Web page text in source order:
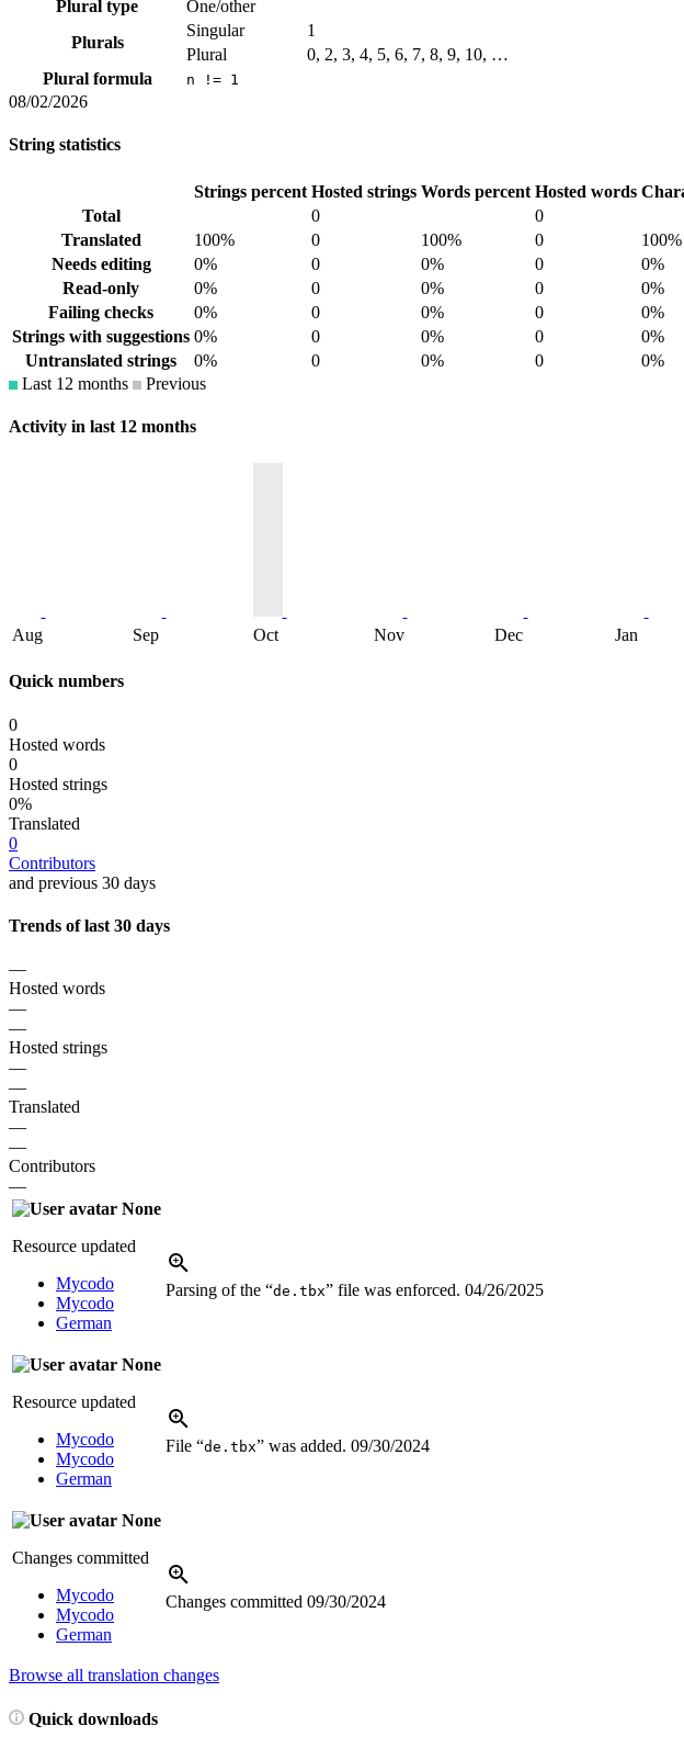
Plural type
One/other
Plurals
Singular
1
Plural
0, 2, 3, 4, 5, 6, 7, 8, 9, 10, …
Plural formula
n != 1
08/02/2026
String statistics
Strings percent Hosted strings Words percent Hosted words
Total
0 0
Translated
100% 0 100% 0 100%
Needs editing
0% 0 0% 0 0%
Read-only
0% 0 0% 0 0%
Failing checks
0% 0 0% 0 0%
Strings with suggestions 0% 0 0% 0 0%
Untranslated strings
0% 0 0% 0 0%
Last 12 months
Previous
Activity in last 12 months
Aug Sep Oct Nov Dec Jan
Quick numbers
0
Hosted words
0
Hosted strings
0%
Translated
0
Contributors
and previous 30 days
Trends of last 30 days
—
Hosted words
—
—
Hosted strings
—
—
Translated
—
—
Contributors
—
None
Resource updated
Mycodo
Mycodo
German
Parsing of the “de.tbx” file was enforced. 04/26/2025
None
Resource updated
Mycodo
Mycodo
German
File “de.tbx” was added. 09/30/2024
None
Changes committed
Mycodo
Mycodo
German
Changes committed 09/30/2024
Browse all translation changes
Quick downloads